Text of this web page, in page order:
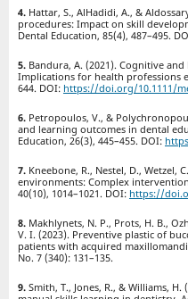
Hattar, S., AlHadidi, A., &
procedures: Impact on skill
Dental Education, 85(4), 487–495.
Bandura, A. (2021). Cognitive
Implications for health professions
644. DOI: https://doi.org/10.1111/
Petropoulos, V., &
and learning outcomes in dental
Education, 26(3), 445–455. DOI:
Kneebone, R., Nestel, D., Wetzel,
environments: Complex
40(10), 1014–1021. DOI: https://
Makhlynets, N. P., Prots, H. B.,
V. I. (2023). Preventive plastic of
patients with acquired
No. 7 (340): 131–135.
Smith, T., Jones, R., & Williams,